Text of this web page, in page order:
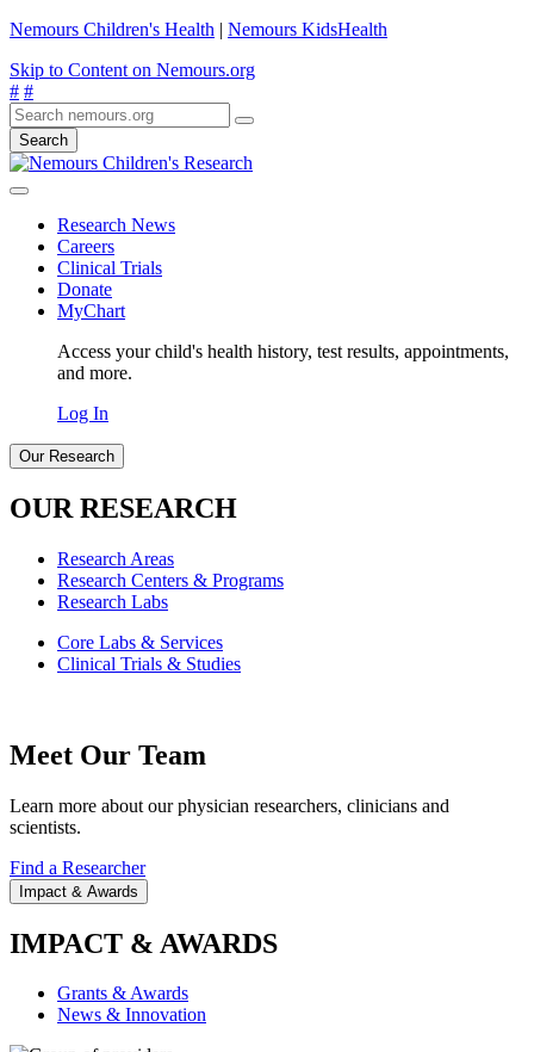
Nemours Children's Health | Nemours KidsHealth
Skip to Content on Nemours.org
# #
Search
Research News
Careers
Clinical Trials
Donate
MyChart
Access your child's health history, test results, appointments,
and more.
Log In
Our Research
OUR RESEARCH
Research Areas
Research Centers & Programs
Research Labs
Core Labs & Services
Clinical Trials & Studies
Meet Our Team
Learn more about our physician researchers, clinicians and
scientists.
Find a Researcher
Impact & Awards
IMPACT & AWARDS
Grants & Awards
News & Innovation